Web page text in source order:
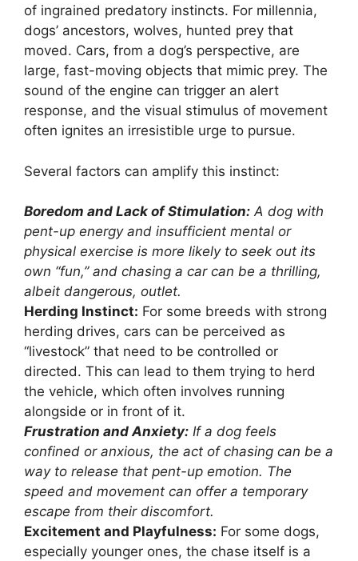
of ingrained predatory instincts. For millennia,
dogs’ ancestors, wolves, hunted prey that
moved. Cars, from a dog’s perspective, are
large, fast-moving objects that mimic prey. The
sound of the engine can trigger an alert
response, and the visual stimulus of movement
often ignites an irresistible urge to pursue.
Several factors can amplify this instinct:
Boredom and Lack of Stimulation: A dog with
pent-up energy and insufficient mental or
physical exercise is more likely to seek out its
own “fun,” and chasing a car can be a thrilling,
albeit dangerous, outlet.
Herding Instinct: For some breeds with strong
herding drives, cars can be perceived as
“livestock” that need to be controlled or
directed. This can lead to them trying to herd
the vehicle, which often involves running
alongside or in front of it.
Frustration and Anxiety: If a dog feels
confined or anxious, the act of chasing can be a
way to release that pent-up emotion. The
speed and movement can offer a temporary
escape from their discomfort.
Excitement and Playfulness: For some dogs,
especially younger ones, the chase itself is a